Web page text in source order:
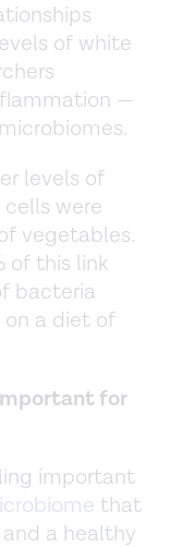
of white
—
levels of
were
vegetables.
of this link
bacteria
on a diet of
for
important
that
a healthy